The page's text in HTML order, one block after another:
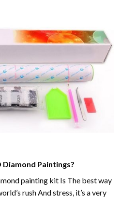
Diamond Paintings?
painting kit Is The best way
rush And stress, it’s a very